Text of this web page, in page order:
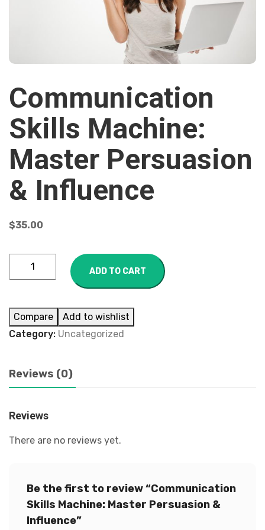
Communication
Skills Machine:
Master Persuasion
& Influence
$35.00
ADD TO CART
Compare
Add to wishlist
Category: Uncategorized
Reviews (0)
Reviews
There are no reviews yet.
Be the first to review “Communication
Skills Machine: Master Persuasion &
Influence”